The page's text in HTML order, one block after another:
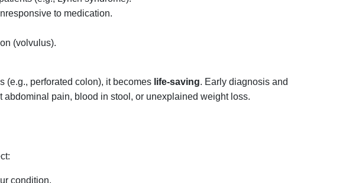
to medication.
(volvulus).
(e.g., perforated colon), it becomes life-saving. Early diagnosis and
pain, blood in stool, or unexplained weight loss.
condition.